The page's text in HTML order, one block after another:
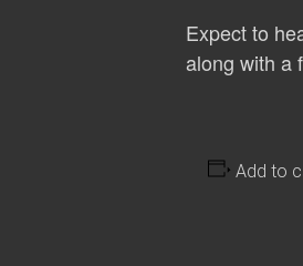
Expect to
along with a
Add to